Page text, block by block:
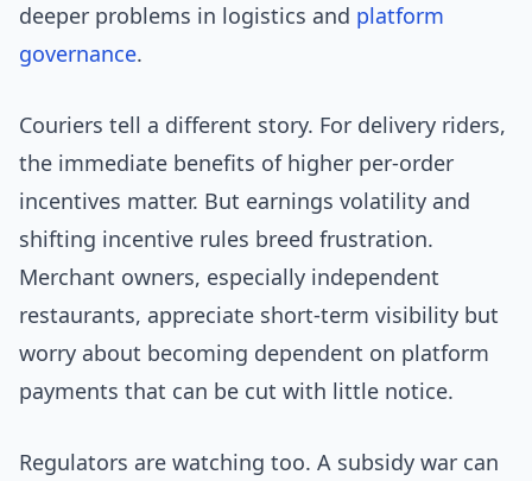
deeper problems in logistics and platform
governance.
Couriers tell a different story. For delivery riders,
the immediate benefits of higher per-order
incentives matter. But earnings volatility and
shifting incentive rules breed frustration.
Merchant owners, especially independent
restaurants, appreciate short-term visibility but
worry about becoming dependent on platform
payments that can be cut with little notice.
Regulators are watching too. A subsidy war can